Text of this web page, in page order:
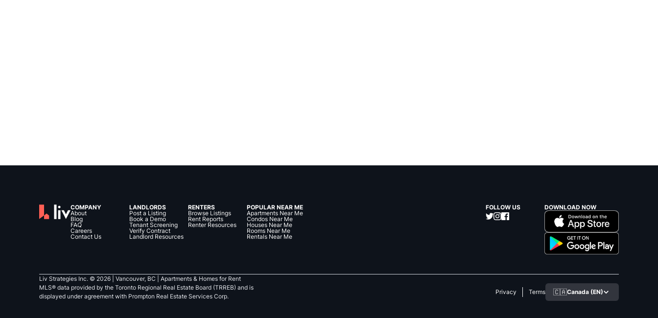
COMPANY
About
Blog
FAQ
Careers
Contact Us
LANDLORDS
Post a Listing
Book a Demo
Tenant Screening
Verify Contract
Landlord Resources
RENTERS
Browse Listings
Rent Reports
Renter Resources
POPULAR NEAR ME
Apartments Near Me
Condos Near Me
Houses Near Me
Rooms Near Me
Rentals Near Me
FOLLOW US DOWNLOAD NOW
Liv Strategies Inc. © 2026 | Vancouver, BC |
Apartments & Homes for Rent
MLS® data provided by the Toronto Regional Real Estate Board (TRREB) and is
displayed under agreement with Prompton Real Estate Services Corp.
Privacy Terms 🇨🇦Canada (EN)